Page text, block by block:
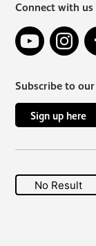
Connect with us
YouTube
Subscribe to
Sign up here
No Result